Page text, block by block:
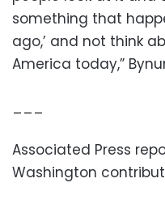
something that
ago,’ and not think
America today,”
___
Associated Press
Washington